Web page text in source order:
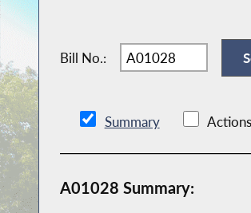
Bill No.:
Summary Actions
A01028 Summary: